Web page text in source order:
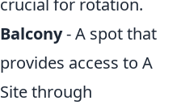
crucial for rotation.
Balcony- A spot that
provides access to A
Site through